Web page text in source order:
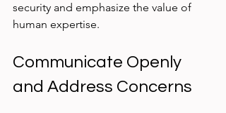
security and emphasize the value of
human expertise.
Communicate Openly
and Address Concerns